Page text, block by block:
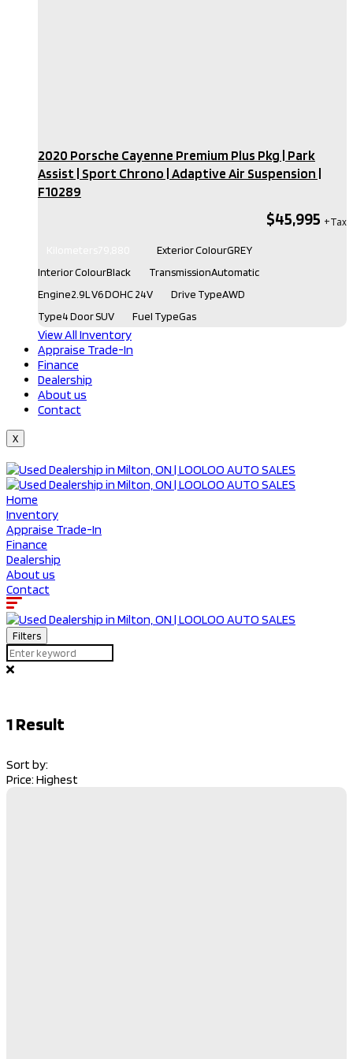
2020 Porsche Cayenne Premium Plus Pkg | Park
Assist | Sport Chrono | Adaptive Air Suspension​ |
F10289
$45,995
Exterior ColourGREY
Interior ColourBlack TransmissionAutomatic
Engine2.9L V6 DOHC 24V Drive TypeAWD
Type4 Door SUV Fuel TypeGas
View All Inventory
Appraise Trade-In
Finance
Dealership
About us
Contact
X
Home
Inventory
Appraise Trade-In
Finance
Dealership
About us
Contact
Filters
1Result
Sort by:
Price: Highest